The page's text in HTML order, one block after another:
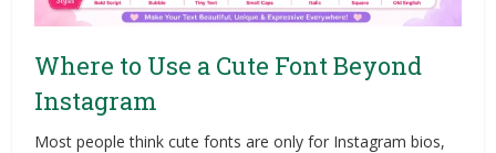
Where to Use a Cute Font Beyond
Instagram
Most people think cute fonts are only for Instagram bios,